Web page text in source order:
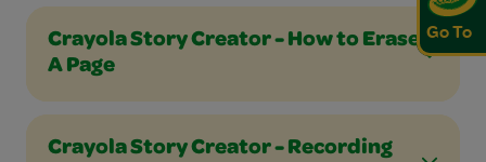
Go To
Crayola Story Creator - How to Erase
A Page
Crayola Story Creator - Recording